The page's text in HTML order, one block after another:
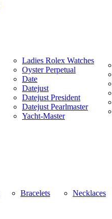
Ladies Rolex Watches
Oyster Perpetual
Date
Datejust
Datejust President
Datejust Pearlmaster
Yacht-Master
Bracelets
Necklaces